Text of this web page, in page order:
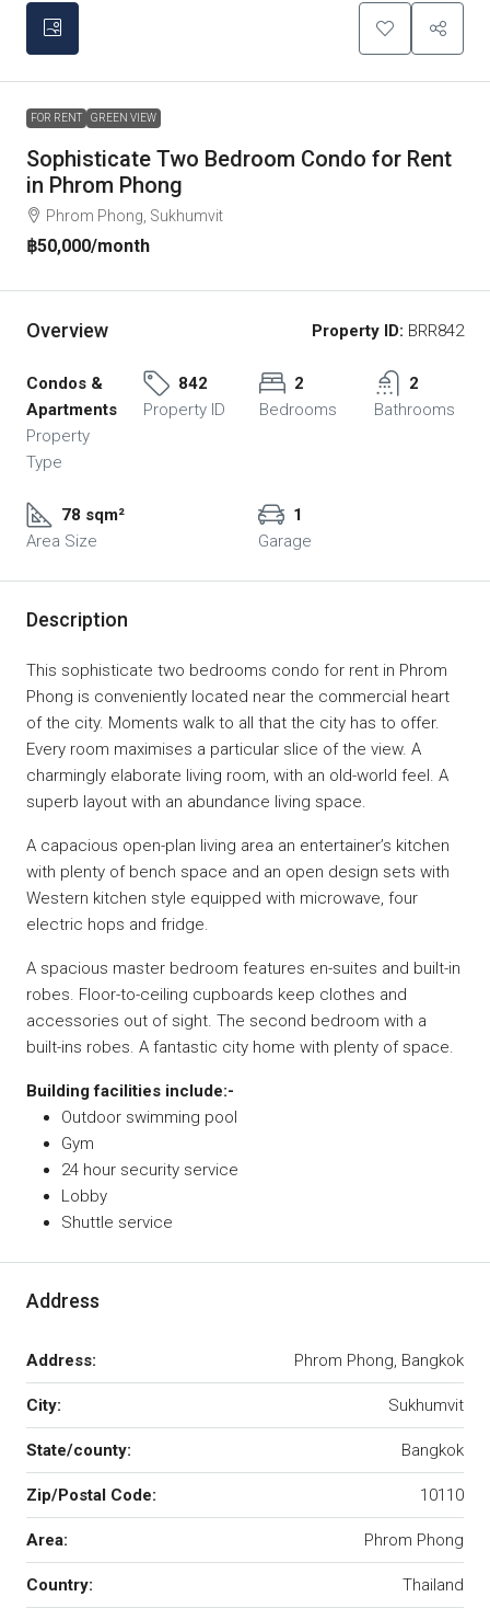
FOR RENT GREEN VIEW
Sophisticate Two Bedroom Condo for Rent
in Phrom Phong
Phrom Phong, Sukhumvit
฿50,000/month
Overview Property ID: BRR842
Condos &
Apartments
Property
Type
842
Property ID
2
Bedrooms
2
Bathrooms
78 sqm²
Area Size
1
Garage
Description
This sophisticate two bedrooms condo for rent in Phrom
Phong is conveniently located near the commercial heart
of the city. Moments walk to all that the city has to offer.
Every room maximises a particular slice of the view. A
charmingly elaborate living room, with an old-world feel. A
superb layout with an abundance living space.
A capacious open-plan living area an entertainer’s kitchen
with plenty of bench space and an open design sets with
Western kitchen style equipped with microwave, four
electric hops and fridge.
A spacious master bedroom features en-suites and built-in
robes. Floor-to-ceiling cupboards keep clothes and
accessories out of sight. The second bedroom with a
built-ins robes. A fantastic city home with plenty of space.
Building facilities include:-
Outdoor swimming pool
Gym
24 hour security service
Lobby
Shuttle service
Address
Address: Phrom Phong, Bangkok
City: Sukhumvit
State/county: Bangkok
Zip/Postal Code: 10110
Area: Phrom Phong
Country: Thailand